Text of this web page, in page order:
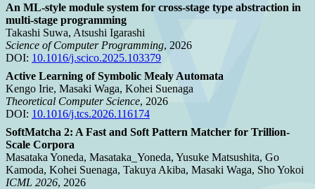
An ML-style module system for cross-stage type abstraction in
multi-stage programming
Takashi Suwa, Atsushi Igarashi
Science of Computer Programming, 2026
DOI: 10.1016/j.scico.2025.103379
Active Learning of Symbolic Mealy Automata
Kengo Irie, Masaki Waga, Kohei Suenaga
Theoretical Computer Science, 2026
DOI: 10.1016/j.tcs.2026.116174
SoftMatcha 2: A Fast and Soft Pattern Matcher for Trillion-
Scale Corpora
Masataka Yoneda, Masataka_Yoneda, Yusuke Matsushita, Go
Kamoda, Kohei Suenaga, Takuya Akiba, Masaki Waga, Sho Yokoi
ICML 2026, 2026